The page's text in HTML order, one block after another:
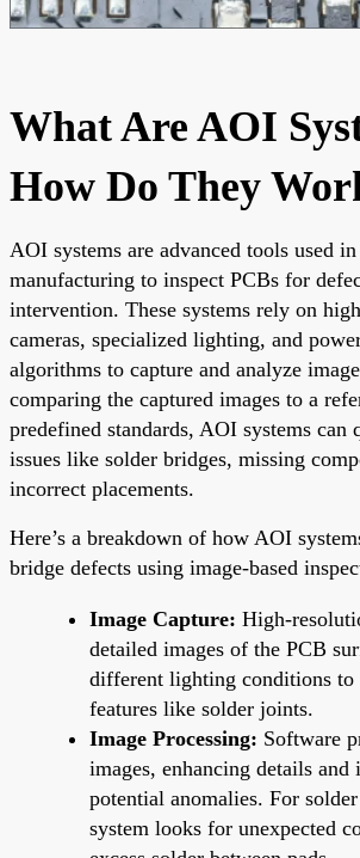
What Are AOI
How Do They
AOI systems are advanced tools used
manufacturing to inspect PCBs for
intervention. These systems rely on
cameras, specialized lighting, and
algorithms to capture and analyze
comparing the captured images to a
predefined standards, AOI systems
issues like solder bridges, missing
incorrect placements.
Here’s a breakdown of how AOI
bridge defects using image-based
Image Capture: High-
detailed images of the PCB
different lighting conditions
features like solder joints.
Image Processing: Software
images, enhancing details
potential anomalies. For
system looks for unexpected